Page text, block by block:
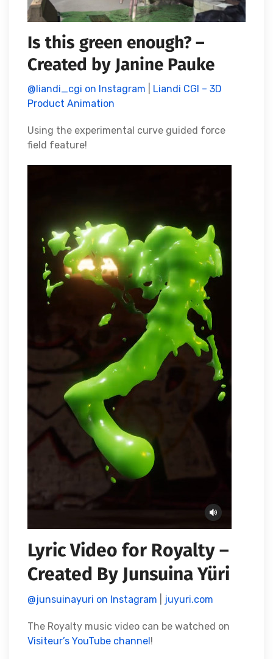
Is this green enough? –
Created by Janine Pauke
@liandi_cgi on Instagram
Liandi CGI – 3D
Product Animation
Using the experimental curve guided force
field feature!
Lyric Video for Royalty –
Created By Junsuina Yüri
@junsuinayuri on Instagram juyuri.com
The Royalty music video can be watched on
Visiteur’s YouTube channel!